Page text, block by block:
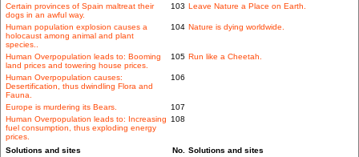
Certain provinces of Spain maltreat their
dogs in an awful way.
103 Leave Nature a Place on Earth.
Human population explosion causes a
holocaust among animal and plant
species..
104 Nature is dying worldwide.
Human Overpopulation leads to: Booming
land prices and towering house prices.
105 Run like a Cheetah.
Human Overpopulation causes:
Desertification, thus dwindling Flora and
Fauna.
106
Europe is murdering its Bears.
107
Human Overpopulation leads to: Increasing
fuel consumption, thus exploding energy
prices.
108
Solutions and sites No. Solutions and sites